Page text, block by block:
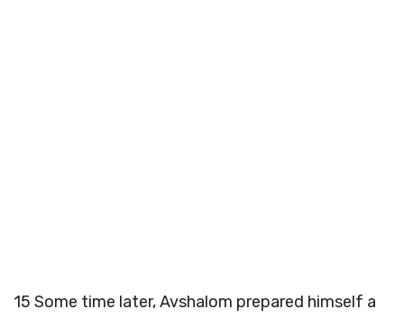
15 Some time later, Avshalom prepared himself a